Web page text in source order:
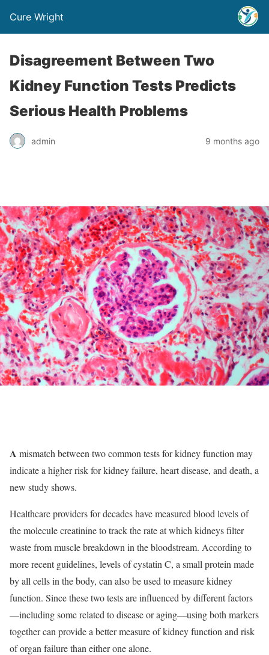
Cure Wright
Disagreement Between Two
Kidney Function Tests Predicts
Serious Health Problems
admin 9 months ago
A mismatch between two common tests for kidney function may
indicate a higher risk for kidney failure, heart disease, and death, a
new study shows.
Healthcare providers for decades have measured blood levels of
the molecule creatinine to track the rate at which kidneys filter
waste from muscle breakdown in the bloodstream. According to
more recent guidelines, levels of cystatin C, a small protein made
by all cells in the body, can also be used to measure kidney
function. Since these two tests are influenced by different factors
—including some related to disease or aging—using both markers
together can provide a better measure of kidney function and risk
of organ failure than either one alone.